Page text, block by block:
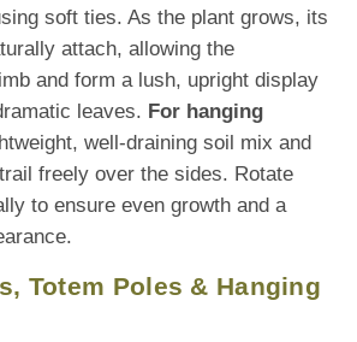
soft ties. As the plant grows, its
attach, allowing the
and form a lush, upright display
leaves. For hanging
well-draining soil mix and
freely over the sides. Rotate
to ensure even growth and a
Totem Poles & Hanging